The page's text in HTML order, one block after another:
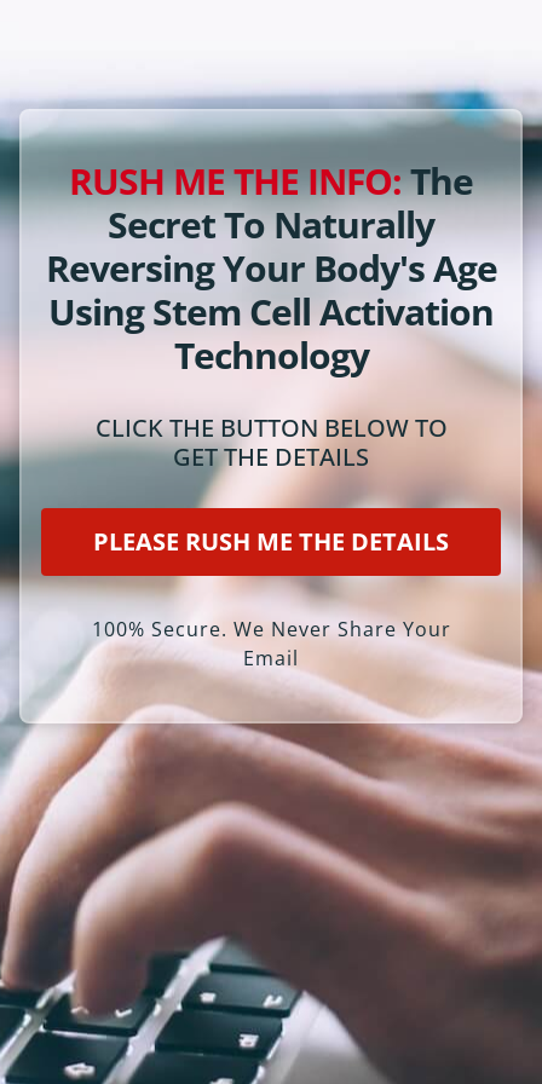
RUSH ME THE INFO:The
Secret To Naturally
Reversing Your Body's Age
Using Stem Cell Activation
Technology
CLICK THE BUTTON BELOW TO
GET THE DETAILS
PLEASE RUSH ME THE DETAILS
100% Secure. We Never Share Your
Email